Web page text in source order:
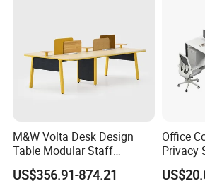
M&W Volta Desk Design
Table Modular Staff
Coworking Workstation
Office Furniture
US$356.91-874.21
Office
Privacy